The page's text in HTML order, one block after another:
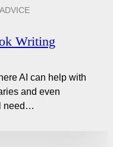
Writing
AI can help with
and even
need…